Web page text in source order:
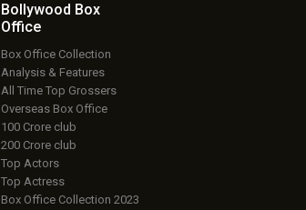
Bollywood Box
Office
Box Office Collection
Analysis & Features
All Time Top Grossers
Overseas Box Office
100 Crore club
200 Crore club
Top Actors
Top Actress
Box Office Collection 2023